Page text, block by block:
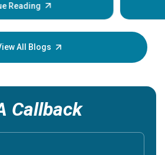
lump or nodule forms
question most patients
have cancer, and do I need
Reading
All Blogs
Callback